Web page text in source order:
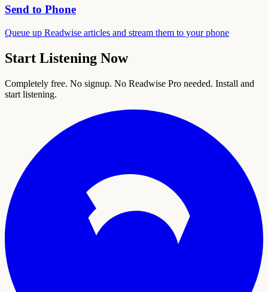
Send to Phone
Queue up Readwise articles and stream them to your phone
Start Listening Now
Completely free. No signup. No Readwise Pro needed. Install and
start listening.